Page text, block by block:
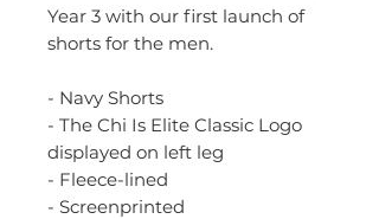
Year 3 with our first launch of
shorts for the men.
- Navy Shorts
- The Chi Is Elite Classic Logo
displayed on left leg
- Fleece-lined
- Screenprinted